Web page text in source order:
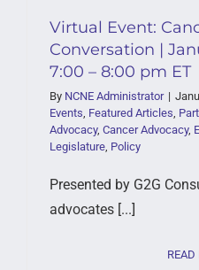
Virtual Event:
Conversation |
7:00 – 8:00 pm ET
By NCNE Administrator |
Events, Featured Articles,
Advocacy, Cancer Advocacy,
Legislature, Policy
Presented by G2G
advocates [...]
READ